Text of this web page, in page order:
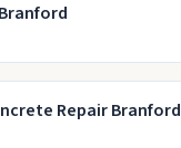
Repair Branford